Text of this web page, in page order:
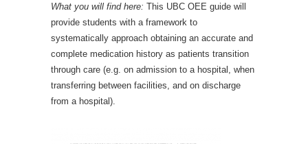
What you will find here: This UBC OEE guide will
provide students with a framework to
systematically approach obtaining an accurate and
complete medication history as patients transition
through care (e.g. on admission to a hospital, when
transferring between facilities, and on discharge
from a hospital).